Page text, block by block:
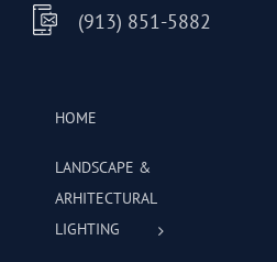
(913) 851-5882
HOME
LANDSCAPE &
ARHITECTURAL
LIGHTING